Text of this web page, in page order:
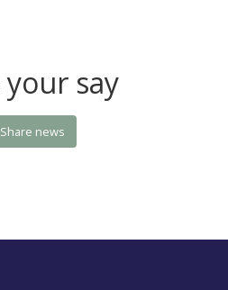
your say
Share news